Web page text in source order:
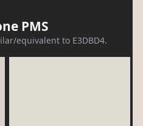
PMS
equivalent to E3DBD4.